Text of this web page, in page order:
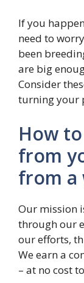
If you
need to
been
are big
Consider
turning your
How
from
from a
Our mission
through our
our efforts,
We earn a
– at no cost